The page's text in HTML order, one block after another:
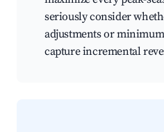
seriously consider
adjustments or
capture incremental